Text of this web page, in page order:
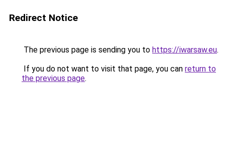
Redirect Notice
The previous page is sending you to https://iwarsaw.eu.
If you do not want to visit that page, you can return to
the previous page.